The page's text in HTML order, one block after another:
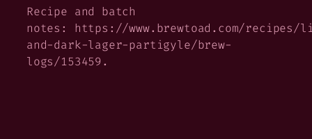
Recipe and batch
notes: https://www.brewtoad.com/recipes/
and-dark-lager-partigyle/brew-
logs/153459.